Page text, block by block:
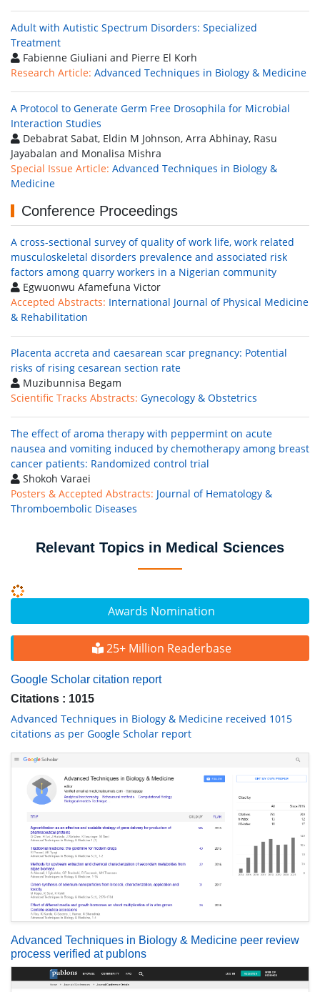
Awards Nomination
25+ Million Readerbase
Google Scholar citation report
Citations : 1015
Advanced Techniques in Biology & Medicine received 1015
citations as per Google Scholar report
Advanced Techniques in Biology & Medicine peer review
process verified at publons
Adult with Autistic Spectrum Disorders: Specialized
Treatment
Fabienne Giuliani and Pierre El Korh
Research Article: Advanced Techniques in Biology & Medicine
A Protocol to Generate Germ Free Drosophila for Microbial
Interaction Studies
Debabrat Sabat, Eldin M Johnson, Arra Abhinay, Rasu
Jayabalan and Monalisa Mishra
Special Issue Article: Advanced Techniques in Biology &
Medicine
Conference Proceedings
A cross-sectional survey of quality of work life, work related
musculoskeletal disorders prevalence and associated risk
factors among quarry workers in a Nigerian community
Egwuonwu Afamefuna Victor
Accepted Abstracts: International Journal of Physical Medicine
& Rehabilitation
Placenta accreta and caesarean scar pregnancy: Potential
risks of rising cesarean section rate
Muzibunnisa Begam
Scientific Tracks Abstracts: Gynecology & Obstetrics
The effect of aroma therapy with peppermint on acute
nausea and vomiting induced by chemotherapy among breast
cancer patients: Randomized control trial
Shokoh Varaei
Posters & Accepted Abstracts: Journal of Hematology &
Thromboembolic Diseases
Relevant Topics in Medical Sciences